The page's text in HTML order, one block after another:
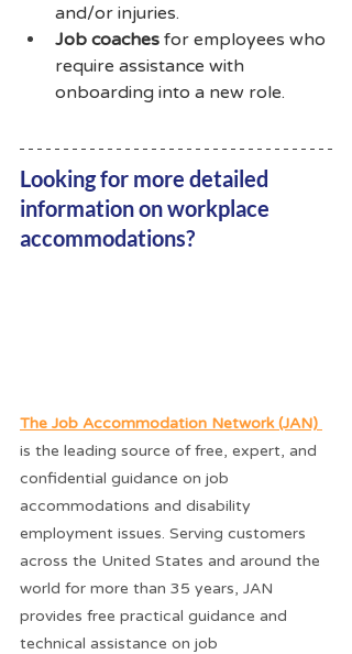
and/or injuries.
Job coaches for employees who
require assistance with
onboarding into a new role.
Looking for more detailed
information on workplace
accommodations?
The Job Accommodation Network (JAN)
is the leading source of free, expert, and
confidential guidance on job
accommodations and disability
employment issues. Serving customers
across the United States and around the
world for more than 35 years, JAN
provides free practical guidance and
technical assistance on job